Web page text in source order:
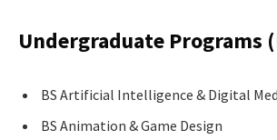
Undergraduate Programs
BS Artificial Intelligence & Digital
BS Animation & Game Design